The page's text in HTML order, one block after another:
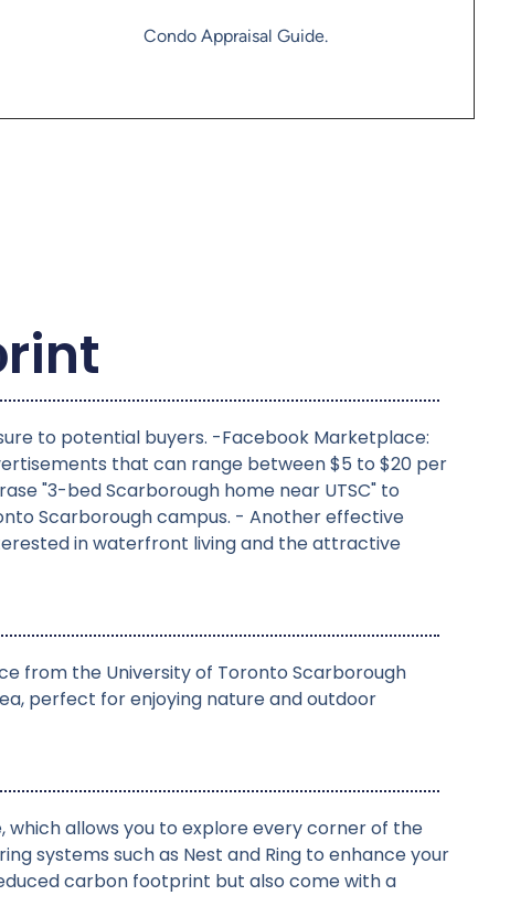
Condo Appraisal Guide.
to potential buyers. -Facebook Marketplace:
that can range between $5 to $20 per
"3-bed Scarborough home near UTSC" to
Scarborough campus. - Another effective
in waterfront living and the attractive
from the University of Toronto Scarborough
perfect for enjoying nature and outdoor
which allows you to explore every corner of the
systems such as Nest and Ring to enhance your
carbon footprint but also come with a